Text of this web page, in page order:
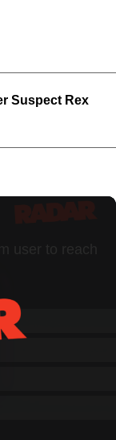
Suspect Rex